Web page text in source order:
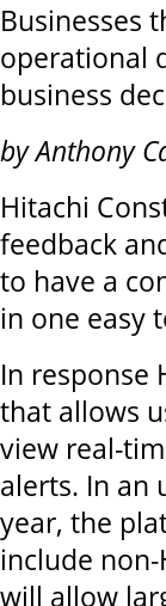
Businesses
operational
business
by Anthony
Hitachi
feedback
to have a
in one easy
In response
that allows
view real-
alerts. In an
year, the
include
will allow